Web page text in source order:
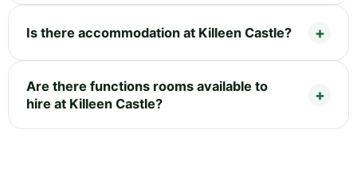
Is there accommodation at Killeen Castle?
Are there functions rooms available to
hire at Killeen Castle?